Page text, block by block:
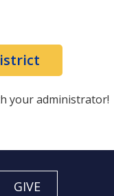
your administrator!
GIVE